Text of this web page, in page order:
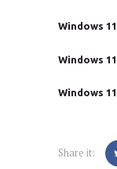
Windows
Windows
Windows
Share it: